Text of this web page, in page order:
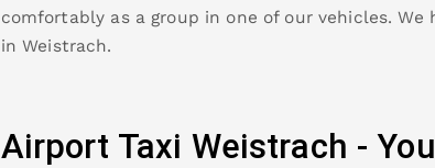
comfortably as a group in one of our vehicles.
in Weistrach.
Airport Taxi Weistrach -